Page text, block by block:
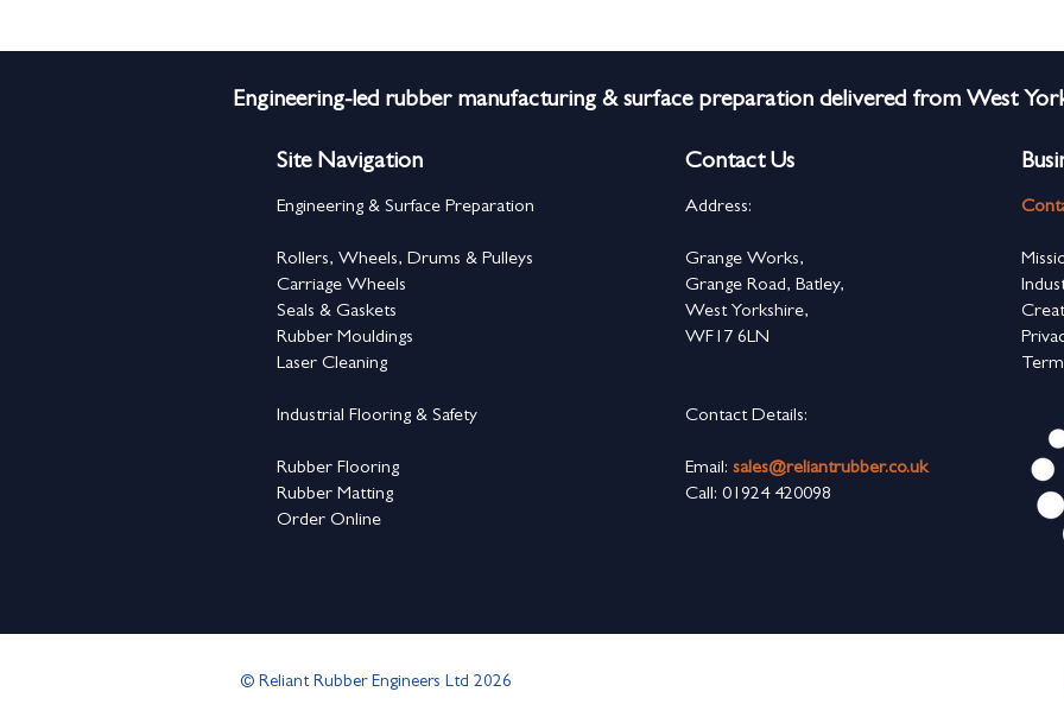
Engineering-led rubber manufacturing & surface preparation delivered from West
Site Navigation
Engineering & Surface Preparation
Rollers, Wheels, Drums & Pulleys
Carriage Wheels
Seals & Gaskets
Rubber Mouldings
Laser Cleaning
Industrial Flooring & Safety
Rubber Flooring
Rubber Matting
Order Online
Contact Us
Address:
Grange Works,
Grange Road, Batley,
West Yorkshire,
WF17 6LN
Contact Details:
Email: sales@reliantrubber.co.uk
Call: 01924 420098
© Reliant Rubber Engineers Ltd 2026